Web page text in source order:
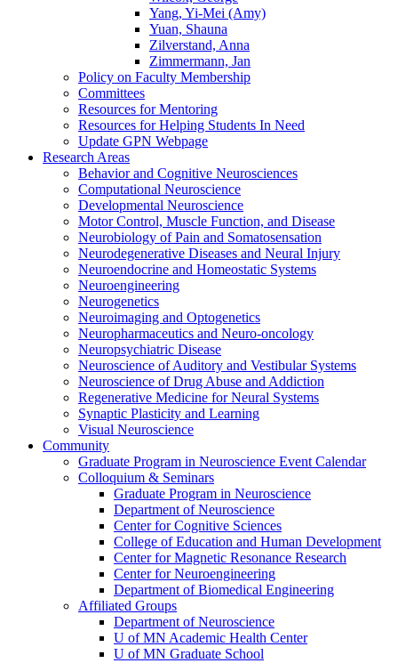
Yang, Yi-Mei (Amy)
Yuan, Shauna
Zilverstand, Anna
Zimmermann, Jan
Policy on Faculty Membership
Committees
Resources for Mentoring
Resources for Helping Students In Need
Update GPN Webpage
Research Areas
Behavior and Cognitive Neurosciences
Computational Neuroscience
Developmental Neuroscience
Motor Control, Muscle Function, and Disease
Neurobiology of Pain and Somatosensation
Neurodegenerative Diseases and Neural Injury
Neuroendocrine and Homeostatic Systems
Neuroengineering
Neurogenetics
Neuroimaging and Optogenetics
Neuropharmaceutics and Neuro-oncology
Neuropsychiatric Disease
Neuroscience of Auditory and Vestibular Systems
Neuroscience of Drug Abuse and Addiction
Regenerative Medicine for Neural Systems
Synaptic Plasticity and Learning
Visual Neuroscience
Community
Graduate Program in Neuroscience Event Calendar
Colloquium & Seminars
Graduate Program in Neuroscience
Department of Neuroscience
Center for Cognitive Sciences
College of Education and Human Development
Center for Magnetic Resonance Research
Center for Neuroengineering
Department of Biomedical Engineering
Affiliated Groups
Department of Neuroscience
U of MN Academic Health Center
U of MN Graduate School